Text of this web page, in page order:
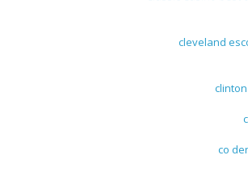
cleveland
co